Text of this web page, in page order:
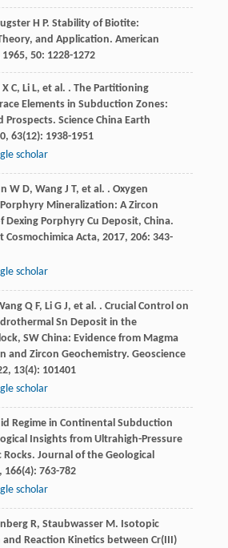
H P. Stability of Biotite:
and Application. American
1965, 50: 1228-1272
X C, Li L, et al. . The Partitioning
Elements in Subduction Zones:
Prospects. Science China Earth
, 63(12): 1938-1951
scholar
W D, Wang J T, et al. . Oxygen
Mineralization: A Zircon
Dexing Porphyry Cu Deposit, China.
Cosmochimica Acta, 2017, 206: 343-
scholar
Q F, Li G J, et al. . Crucial Control on
Sn Deposit in the
SW China: Evidence from Magma
and Zircon Geochemistry. Geoscience
, 13(4): 101401
scholar
Regime in Continental Subduction
Insights from Ultrahigh-Pressure
Journal of the Geological
166(4): 763-782
scholar
R, Staubwasser M. Isotopic
Reaction Kinetics between Cr(III)